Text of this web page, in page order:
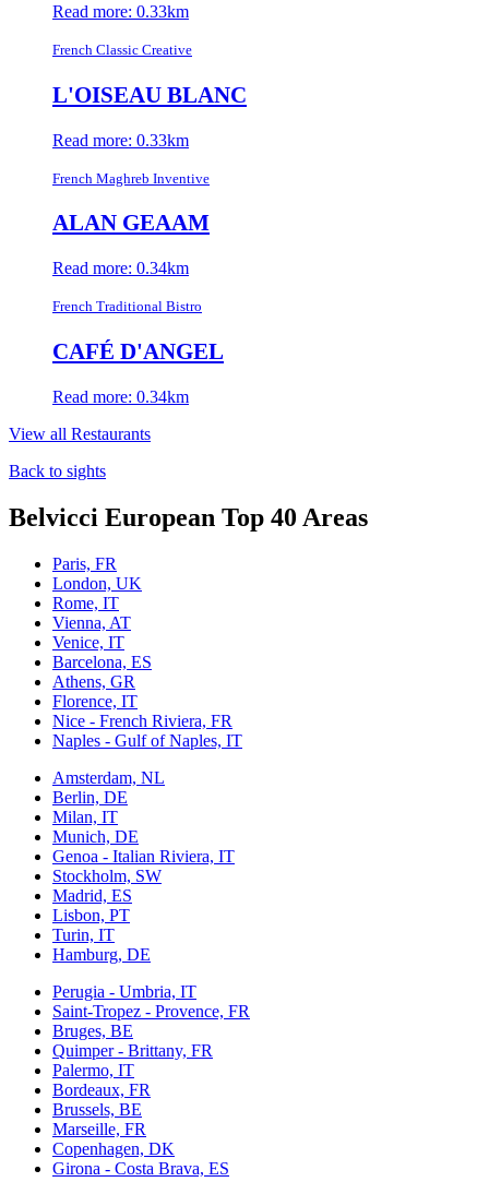
Read more: 0.33km
French Classic Creative
L'OISEAU BLANC
Read more: 0.33km
French Maghreb Inventive
ALAN GEAAM
Read more: 0.34km
French Traditional Bistro
CAFÉ D'ANGEL
Read more: 0.34km
View all Restaurants
Back to sights
Belvicci European Top 40 Areas
Paris, FR
London, UK
Rome, IT
Vienna, AT
Venice, IT
Barcelona, ES
Athens, GR
Florence, IT
Nice - French Riviera, FR
Naples - Gulf of Naples, IT
Amsterdam, NL
Berlin, DE
Milan, IT
Munich, DE
Genoa - Italian Riviera, IT
Stockholm, SW
Madrid, ES
Lisbon, PT
Turin, IT
Hamburg, DE
Perugia - Umbria, IT
Saint-Tropez - Provence, FR
Bruges, BE
Quimper - Brittany, FR
Palermo, IT
Bordeaux, FR
Brussels, BE
Marseille, FR
Copenhagen, DK
Girona - Costa Brava, ES